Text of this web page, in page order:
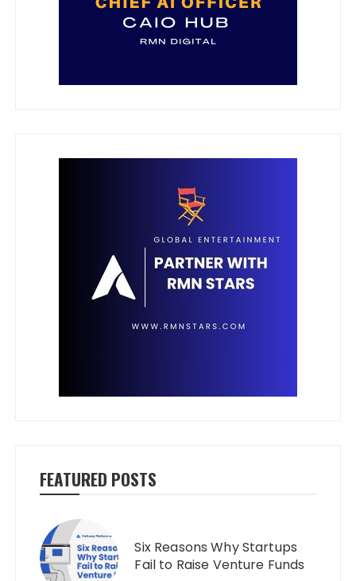
FEATURED POSTS
Six Reasons Why Startups
Fail to Raise Venture Funds